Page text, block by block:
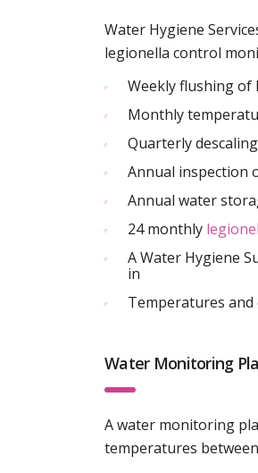
Water Hygiene
legionella control
Weekly flushing
Monthly
Quarterly
Annual inspection
Annual water
24 monthly
A Water Hygiene
in
Temperatures and
Water Monitoring
A water monitoring
temperatures between